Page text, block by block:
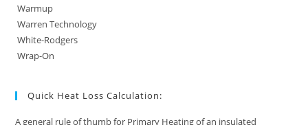
Warmup
Warren Technology
White-Rodgers
Wrap-On
Quick Heat Loss Calculation:
A general rule of thumb for Primary Heating of an insulated